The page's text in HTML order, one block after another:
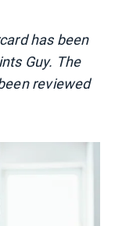
has been
Guy. The
reviewed